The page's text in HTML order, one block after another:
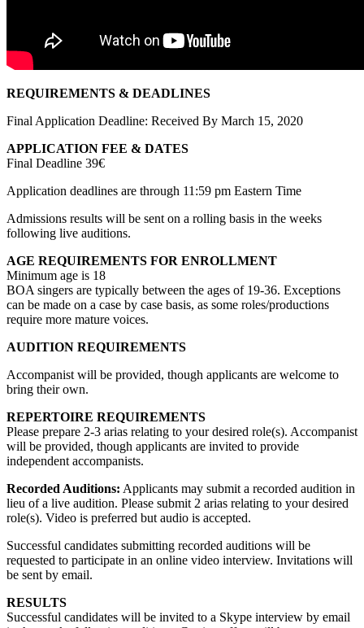
REQUIREMENTS & DEADLINES
Final Application Deadline: Received By March 15, 2020
APPLICATION FEE & DATES
Final Deadline 39€
Application deadlines are through 11:59 pm Eastern Time
Admissions results will be sent on a rolling basis in the weeks
following live auditions.
AGE REQUIREMENTS FOR ENROLLMENT
Minimum age is 18
BOA singers are typically between the ages of 19-36. Exceptions
can be made on a case by case basis, as some roles/productions
require more mature voices.
AUDITION REQUIREMENTS
Accompanist will be provided, though applicants are welcome to
bring their own.
REPERTOIRE REQUIREMENTS
Please prepare 2-3 arias relating to your desired role(s). Accompanist
will be provided, though applicants are invited to provide
independent accompanists.
Recorded Auditions: Applicants may submit a recorded audition in
lieu of a live audition. Please submit 2 arias relating to your desired
role(s). Video is preferred but audio is accepted.
Successful candidates submitting recorded auditions will be
requested to participate in an online video interview. Invitations will
be sent by email.
RESULTS
Successful candidates will be invited to a Skype interview by email